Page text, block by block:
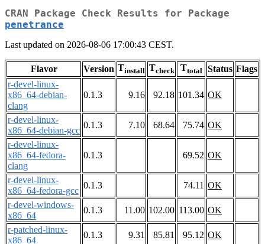
CRAN Package Check Results for Package
penetrance
Last updated on 2026-08-06 17:00:43 CEST.
Flavor Version Tinstall Tcheck Ttotal Status Flags
r-devel-linux-
x86_64-debian-
clang
0.1.3 9.16 92.18 101.34 OK
r-devel-linux-
x86_64-debian-gcc
0.1.3 7.10 68.64 75.74 OK
r-devel-linux-
x86_64-fedora-
clang
0.1.3 69.52 OK
r-devel-linux-
x86_64-fedora-gcc
0.1.3 74.11 OK
r-devel-windows-
x86_64
0.1.3 11.00 102.00 113.00 OK
r-patched-linux-
x86_64
0.1.3 9.31 85.81 95.12 OK